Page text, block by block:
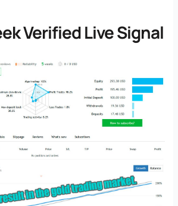
Verified Live Signal